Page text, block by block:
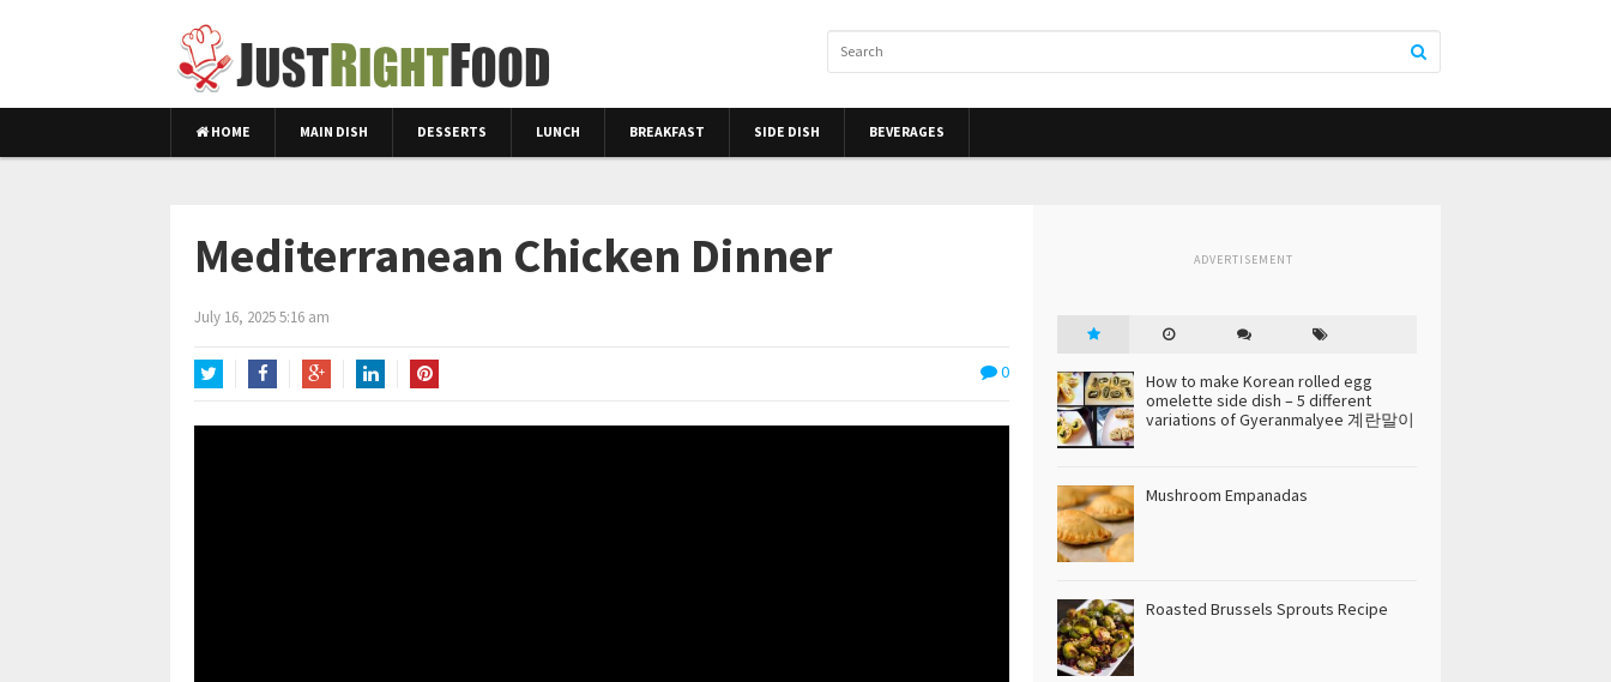
HOME MAIN DISH DESSERTS LUNCH BREAKFAST SIDE DISH BEVERAGES
Mediterranean Chicken Dinner
July 16, 2025 5:16 am
0
ADVERTISEMENT
How to make Korean rolled egg
omelette side dish – 5 different
variations of Gyeranmalyee 계란말이
Mushroom Empanadas
Roasted Brussels Sprouts Recipe